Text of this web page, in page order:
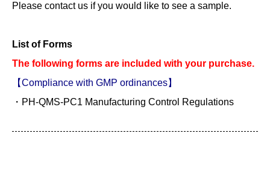
Please contact us if you would like to see a sample.
List of Forms
The following forms are included with your purchase.
【Compliance with GMP ordinances】
・PH-QMS-PC1 Manufacturing Control Regulations